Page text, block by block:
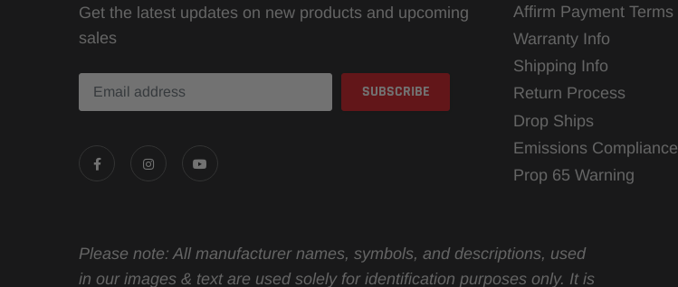
Get the latest updates on new products and upcoming
sales
Affirm Payment Terms
Warranty Info
Shipping Info
Return Process
Drop Ships
Emissions Compliance
Prop 65 Warning
Please note: All manufacturer names, symbols, and descriptions, used
in our images & text are used solely for identification purposes only. It is